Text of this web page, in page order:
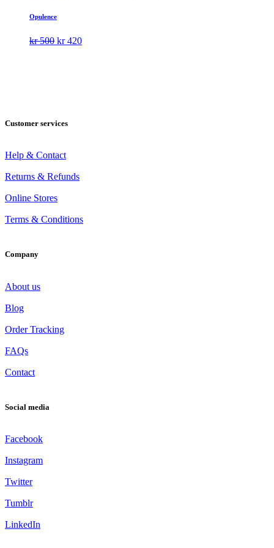
Opulence
kr500 Original
kr420Current
Customer services
Help & Contact
Returns & Refunds
Online Stores
Terms & Conditions
Company
About us
Blog
Order Tracking
FAQs
Contact
Social media
Facebook
Instagram
Twitter
Tumblr
LinkedIn